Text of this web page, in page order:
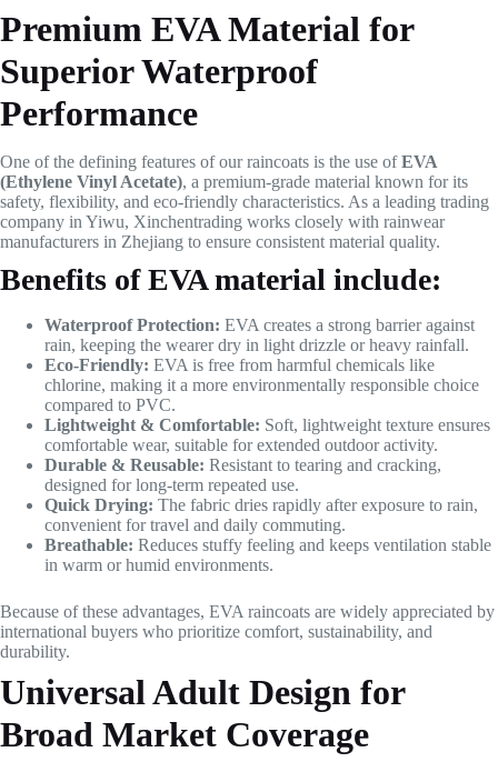
Premium EVA Material for
Superior Waterproof
Performance
One of the defining features of our raincoats is the use ofEVA
(Ethylene Vinyl Acetate), a premium-grade material known for its
safety, flexibility, and eco-friendly characteristics. As a leading trading
company in Yiwu, Xinchentrading works closely with rainwear
manufacturers in Zhejiang to ensure consistent material quality.
Benefits of EVA material include:
Waterproof Protection: EVA creates a strong barrier against
rain, keeping the wearer dry in light drizzle or heavy rainfall.
Eco-Friendly: EVA is free from harmful chemicals like
chlorine, making it a more environmentally responsible choice
compared to PVC.
Lightweight & Comfortable: Soft, lightweight texture ensures
comfortable wear, suitable for extended outdoor activity.
Durable & Reusable: Resistant to tearing and cracking,
designed for long-term repeated use.
Quick Drying: The fabric dries rapidly after exposure to rain,
convenient for travel and daily commuting.
Breathable: Reduces stuffy feeling and keeps ventilation stable
in warm or humid environments.
Because of these advantages, EVA raincoats are widely appreciated by
international buyers who prioritize comfort, sustainability, and
durability.
Universal Adult Design for
Broad Market Coverage